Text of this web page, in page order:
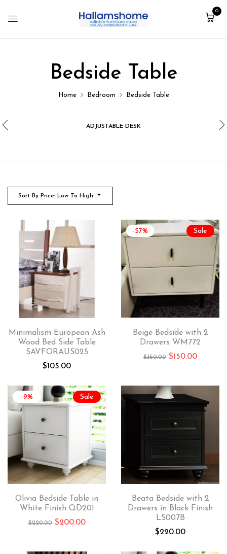
0
Bedside Table
Home Bedroom Bedside Table
ADJUSTABLE DESK
Sort By Price: Low To High
Minimalism European Ash
Wood Bed Side Table
SAVFORAUS025
$105.00
Sale
-57%
Beige Bedside with 2
Drawers WM772
$350.00 $150.00
Sale
-9%
Olivia Bedside Table in
White Finish QD201
$220.00 $200.00
Beata Bedside with 2
Drawers in Black Finish
LS007B
$220.00